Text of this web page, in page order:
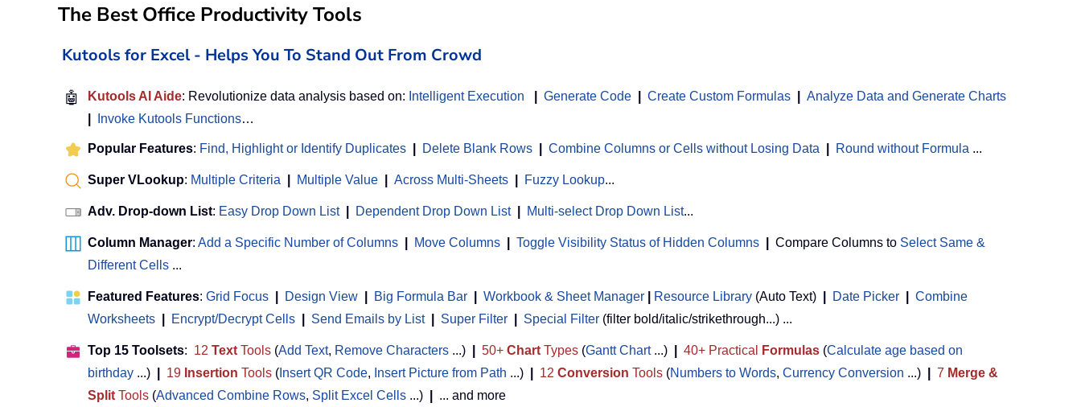
The Best Office Productivity Tools
Kutools for Excel - Helps You To Stand Out From Crowd
🤖 Kutools AI Aide: Revolutionize data analysis based on: Intelligent Execution Generate Code Create Custom Formulas
Analyze Data and Generate Charts
Invoke Kutools Functions…
Popular Features: Find, Highlight or Identify Duplicates Delete Blank Rows Combine Columns or Cells without Losing Data Round without Formula ...
Super VLookup: Multiple Criteria Multiple Value Across Multi-Sheets Fuzzy Lookup...
Adv. Drop-down List: Easy Drop Down List Dependent Drop Down List Multi-select Drop Down List...
Column Manager: Add a Specific Number of Columns Move Columns Toggle Visibility Status of Hidden Columns Compare Columns to Select Same &
Different Cells ...
Featured Features: Grid Focus Design View Big Formula Bar Workbook & Sheet Manager Resource Library (Auto Text) Date Picker
Combine
Worksheets
Encrypt/Decrypt Cells Send Emails by List Super Filter Special Filter (filter bold/italic/strikethrough...) ...
Top 15 Toolsets: 12 Text Tools (Add Text, Remove Characters ...) 50+ Chart Types (Gantt Chart...) 40+ Practical Formulas (Calculate age based on
birthday ...) 19 Insertion Tools ( Insert QR Code, Insert Picture from Path ...) 12 Conversion Tools (Numbers to Words, Currency Conversion ...) 7 Merge &
Split Tools (Advanced Combine Rows, Split Excel Cells ...) ... and more